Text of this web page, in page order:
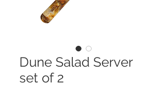
Dune Salad Server
set of 2